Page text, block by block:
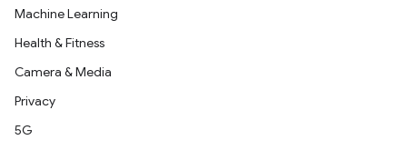
Machine Learning
Health & Fitness
Camera & Media
Privacy
5G